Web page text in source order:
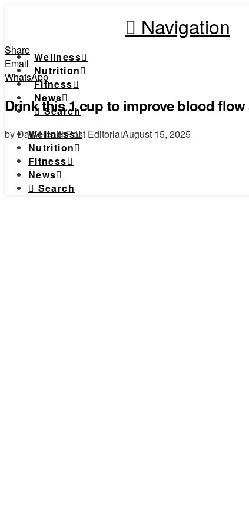
Navigation
Wellness
Nutrition
Fitness
News
Search
Wellness
Nutrition
Fitness
News
Search
Share
Email
WhatsApp
Drink this 1 cup to improve blood
by DailyHealthPost EditorialAugust 15, 2025